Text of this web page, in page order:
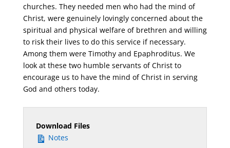
churches. They needed men who had the mind of
Christ, were genuinely lovingly concerned about the
spiritual and physical welfare of brethren and willing
to risk their lives to do this service if necessary.
Among them were Timothy and Epaphroditus. We
look at these two humble servants of Christ to
encourage us to have the mind of Christ in serving
God and others today.
Download Files
Notes